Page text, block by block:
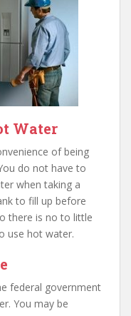
Water
of being
do not have to
when taking a
to fill up before
there is no to little
use hot water.
federal government
You may be